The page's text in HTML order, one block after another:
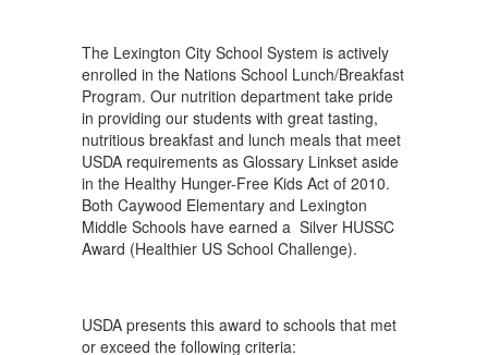
ProgramThe Lexington City School System is actively
enrolled in the Nations School Lunch/Breakfast
Program. Our nutrition department take pride
in providing our students with great tasting,
nutritious breakfast and lunch meals that meet
USDA requirements as Glossary Linkset aside
in the Healthy Hunger-Free Kids Act of 2010.
Both Caywood Elementary and Lexington
Middle Schools have earned a Silver HUSSC
Award (Healthier US School Challenge).
USDA presents this award to schools that met
or exceed the following criteria: